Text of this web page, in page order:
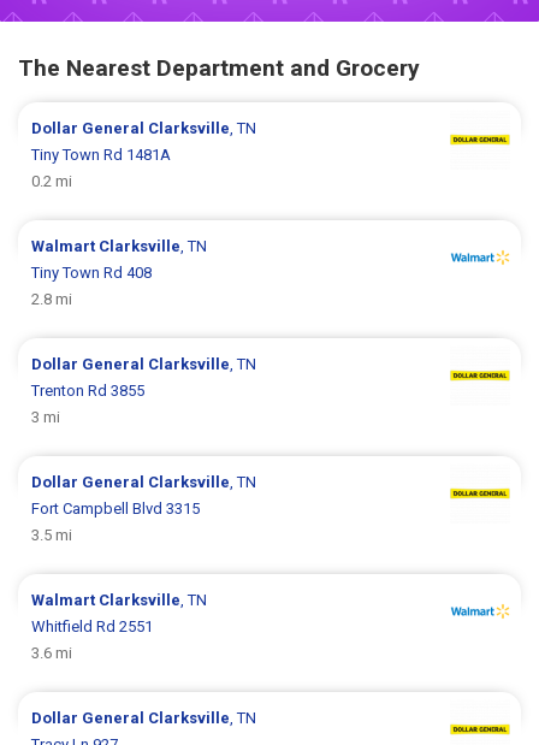
The Nearest Department and Grocery
Dollar General Clarksville , TN
Tiny Town Rd 1481A
0.2 mi
Walmart Clarksville , TN
Tiny Town Rd 408
2.8 mi
Dollar General Clarksville , TN
Trenton Rd 3855
3 mi
Dollar General Clarksville , TN
Fort Campbell Blvd 3315
3.5 mi
Walmart Clarksville , TN
Whitfield Rd 2551
3.6 mi
Dollar General Clarksville , TN